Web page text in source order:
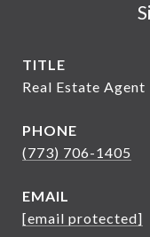
TITLE
Real Estate Agent
PHONE
(773) 706-1405
EMAIL
[email protected]